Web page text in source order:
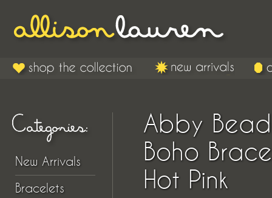
New Arrivals
Bracelets
Abby
Boho
Hot Pink